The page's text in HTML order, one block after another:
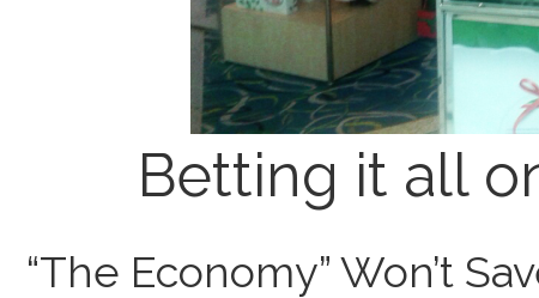
Betting it all
“The Economy” Won’t